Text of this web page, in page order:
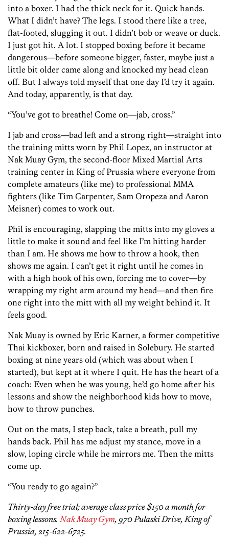
into a boxer. I had the thick neck for it. Quick hands.
What I didn’t have? The legs. I stood there like a tree,
flat-footed, slugging it out. I didn’t bob or weave or duck.
I just got hit. A lot. I stopped boxing before it became
dangerous­—before someone bigger, faster, maybe just a
little bit older came along and knocked my head clean
off. But I always told myself that one day I’d try it again.
And today, apparently, is that day.
“You’ve got to breathe! Come on—jab, cross.”
I jab and cross—bad left and a strong right—straight into
the training mitts worn by Phil Lopez, an instructor at
Nak Muay Gym, the second-floor Mixed Martial Arts
training center in King of Prussia where everyone from
complete amateurs (like me) to professional MMA
fighters (like Tim Carpenter, Sam Oropeza and Aaron
Meisner) comes to work out.
Phil is encouraging, slapping the mitts into my gloves a
little to make it sound and feel like I’m hitting harder
than I am. He shows me how to throw a hook, then
shows me again. I can’t get it right until he comes in
with a high hook of his own, forcing me to cover­—by
wrapping my right arm around my head—and then fire
one right into the mitt with all my weight behind it. It
feels good.
Nak Muay is owned by Eric Karner, a former competitive
Thai kickboxer, born and raised in Solebury. He started
boxing at nine years old (which was about when I
started), but kept at it where I quit. He has the heart of a
coach: Even when he was young, he’d go home after his
lessons and show the neighborhood­ kids how to move,
how to throw punches.
Out on the mats, I step back, take a breath, pull my
hands back. Phil has me adjust my stance, move in a
slow, loping circle while he mirrors me. Then the mitts
come up.
“You ready to go again?”
Thirty-day free trial; average class price $150 a month for
boxing lessons.Nak Muay Gym, 970 Pulaski Drive, King of
Prussia, 215-622-6725.